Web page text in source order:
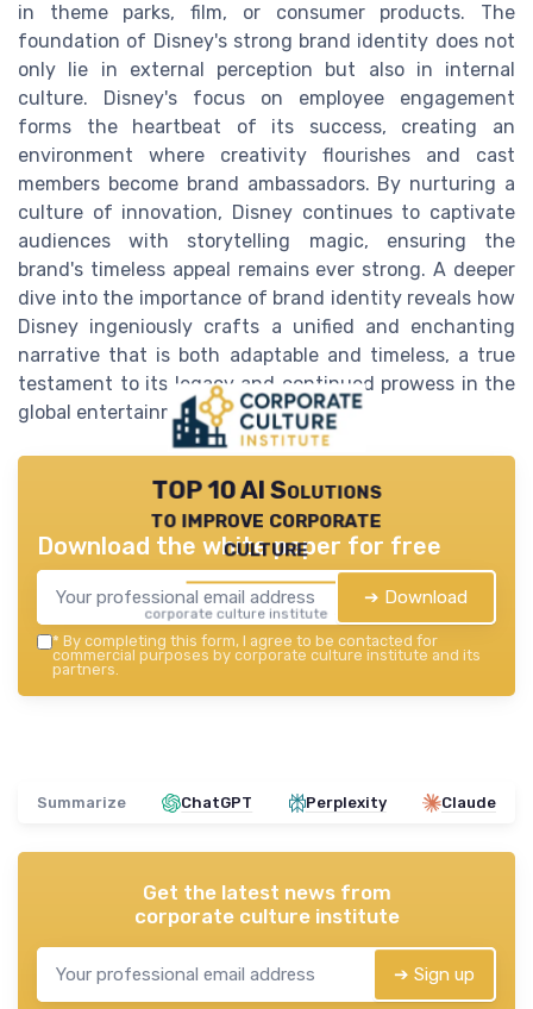
in theme parks, film, or consumer products. The
foundation of Disney's strong brand identity does not
only lie in external perception but also in internal
culture. Disney's focus on employee engagement
forms the heartbeat of its success, creating an
environment where creativity flourishes and cast
members become brand ambassadors. By nurturing a
culture of innovation, Disney continues to captivate
audiences with storytelling magic, ensuring the
brand's timeless appeal remains ever strong. A deeper
dive into the importance of brand identity reveals how
Disney ingeniously crafts a unified and enchanting
narrative that is both adaptable and timeless, a true
testament to its legacy and continued prowess in the
global entertainment landscape.
TOP 10 AI Solutions
to improve corporate
culture
corporate culture institute — 2026
Download the white paper for free
➔ Download
* By completing this form, I agree to be contacted for
commercial purposes by corporate culture institute and its
partners.
Summarize ChatGPT Perplexity Claude
Get the latest news from
corporate culture institute
➔ Sign up